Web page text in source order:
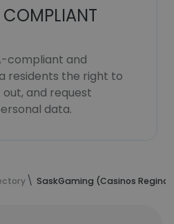
COMPLIANT
compliant and
residents the right to
and request
data.
SaskGaming (Casinos Regina